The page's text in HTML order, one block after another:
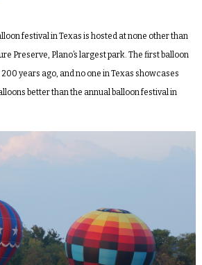
festival in Texas is hosted at none other than
Preserve, Plano’s largest park. The first balloon
years ago, and no one in Texas showcases
better than the annual balloon festival in